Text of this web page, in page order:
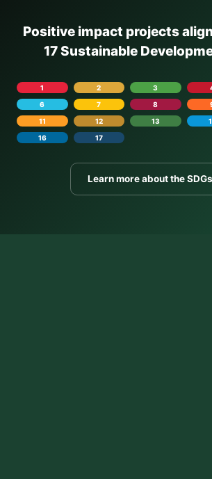
Positive impact projects
17 Sustainable
1 2 3
6
7 8
11
12 13
16
17
Learn more about the